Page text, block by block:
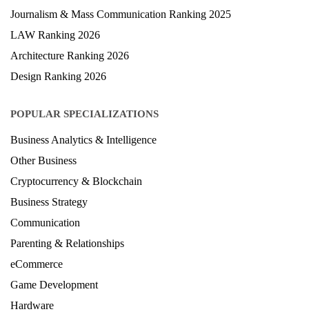
Journalism & Mass Communication Ranking 2025
LAW Ranking 2026
Architecture Ranking 2026
Design Ranking 2026
POPULAR SPECIALIZATIONS
Business Analytics & Intelligence
Other Business
Cryptocurrency & Blockchain
Business Strategy
Communication
Parenting & Relationships
eCommerce
Game Development
Hardware